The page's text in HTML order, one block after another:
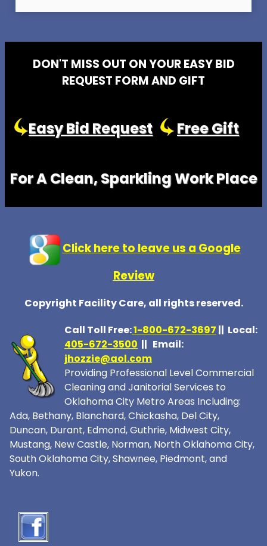
DON'T MISS OUT ON YOUR EASY BID
REQUEST FORM AND GIFT
Easy Bid Request Free Gift
For A Clean, Sparkling Work Place
Click here to leave us a Google
Review
Copyright Facility Care, all rights reserved.
Call Toll Free:1-800-672-3697 || Local:
405-672-3500 || Email:
jhozzie@aol.com
Providing Professional Level Commercial
Cleaning and Janitorial Services to
Oklahoma City Metro Areas Including:
Ada, Bethany, Blanchard, Chickasha, Del City,
Duncan, Durant, Edmond, Guthrie, Midwest City,
Mustang, New Castle, Norman, North Oklahoma City,
South Oklahoma City, Shawnee, Piedmont, and
Yukon.